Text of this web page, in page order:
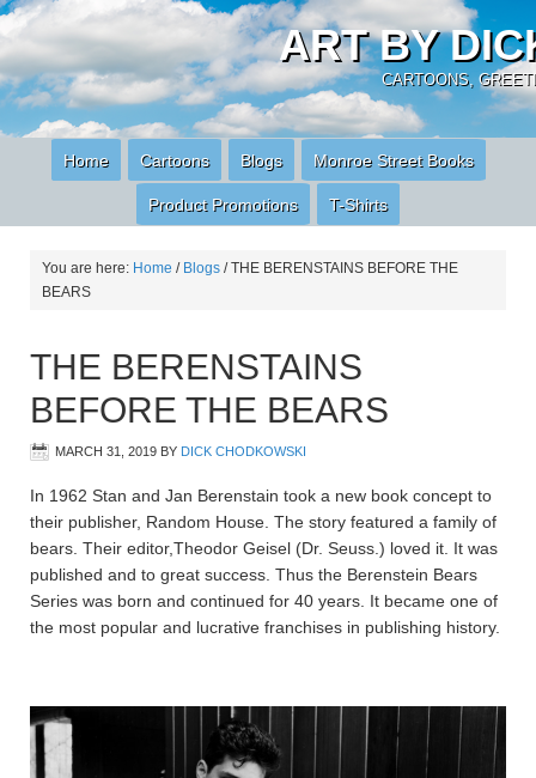
ART BY
CARTOONS,
Home Cartoons Blogs Monroe Street Books
Product Promotions T-Shirts
You are here: Home / Blogs /THE BERENSTAINS BEFORE THE
BEARS
THE BERENSTAINS
BEFORE THE BEARS
MARCH 31, 2019 BY DICK CHODKOWSKI
In 1962 Stan and Jan Berenstain took a new book concept to
their publisher, Random House. The story featured a family of
bears. Their editor,Theodor Geisel (Dr. Seuss.) loved it. It was
published and to great success. Thus the Berenstein Bears
Series was born and continued for 40 years. It became one of
the most popular and lucrative franchises in publishing history.